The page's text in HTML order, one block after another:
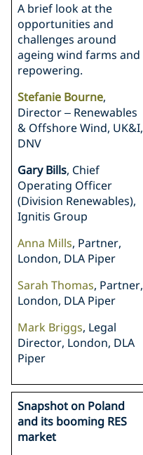
A brief look at the
opportunities and
challenges around
ageing wind farms and
repowering.
Stefanie Bourne,
Director – Renewables
& Offshore Wind, UK&I,
DNV
Gary Bills, Chief
Operating Officer
(Division Renewables),
Ignitis Group
Anna Mills, Partner,
London, DLA Piper
Sarah Thomas, Partner,
London, DLA Piper
Mark Briggs, Legal
Director, London, DLA
Piper
Snapshot on Poland
and its booming RES
market